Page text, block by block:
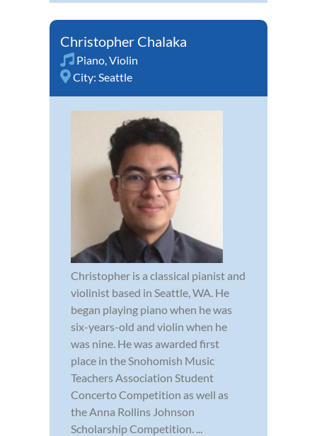
Christopher Chalaka
Piano Violin
City: Seattle
Christopher is a classical pianist and
violinist based in Seattle, WA. He
began playing piano when he was
six-years-old and violin when he
was nine. He was awarded first
place in the Snohomish Music
Teachers Association Student
Concerto Competition as well as
the Anna Rollins Johnson
Scholarship Competition. ...